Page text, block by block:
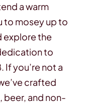
a warm
to mosey up to
explore the
to
If you’re not a
crafted
beer, and non-